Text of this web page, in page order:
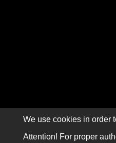
We use cookies in order
Attention! For proper